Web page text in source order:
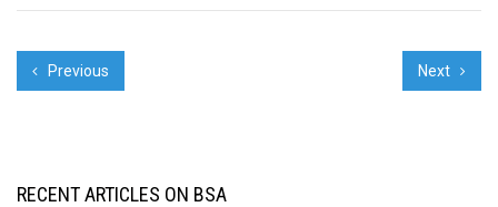
Previous Next
RECENT ARTICLES ON BSA